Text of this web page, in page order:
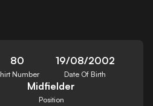
80
Number
19/08/2002
Date Of Birth
Midfielder
Position